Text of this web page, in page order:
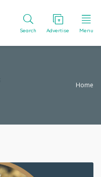
Search Advertise Menu
Home